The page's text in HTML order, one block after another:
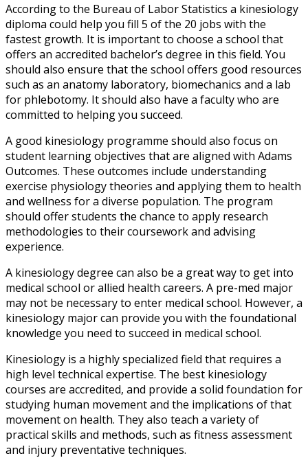
According to the Bureau of Labor Statistics a kinesiology
diploma could help you fill 5 of the 20 jobs with the
fastest growth. It is important to choose a school that
offers an accredited bachelor’s degree in this field. You
should also ensure that the school offers good resources
such as an anatomy laboratory, biomechanics and a lab
for phlebotomy. It should also have a faculty who are
committed to helping you succeed.
A good kinesiology programme should also focus on
student learning objectives that are aligned with Adams
Outcomes. These outcomes include understanding
exercise physiology theories and applying them to health
and wellness for a diverse population. The program
should offer students the chance to apply research
methodologies to their coursework and advising
experience.
A kinesiology degree can also be a great way to get into
medical school or allied health careers. A pre-med major
may not be necessary to enter medical school. However, a
kinesiology major can provide you with the foundational
knowledge you need to succeed in medical school.
Kinesiology is a highly specialized field that requires a
high level technical expertise. The best kinesiology
courses are accredited, and provide a solid foundation for
studying human movement and the implications of that
movement on health. They also teach a variety of
practical skills and methods, such as fitness assessment
and injury preventative techniques.